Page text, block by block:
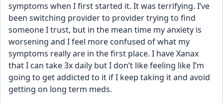
symptoms when I first started it. It was terrifying. I’ve
been switching provider to provider trying to find
someone I trust, but in the mean time my anxiety is
worsening and I feel more confused of what my
symptoms really are in the first place. I have Xanax
that I can take 3x daily but I don’t like feeling like I’m
going to get addicted to it if I keep taking it and avoid
getting on long term meds.